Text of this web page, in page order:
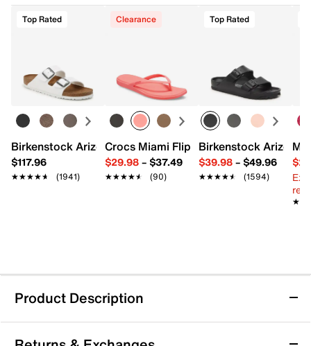
Top Rated
Birkenstock Arizona Slide Sandal - Women's
$117.96
★★★★★
★★★★★ (1941)
Clearance
Crocs Miami Flip Flop - Women's
$29.98– $37.49
★★★★★
★★★★★ (90)
Top Rated
Birkenstock Arizona
$39.98– $49.96
★★★★★
★★★★★ (1594)
Product Description
Crocs Classic Heart Print Clog - Kids'